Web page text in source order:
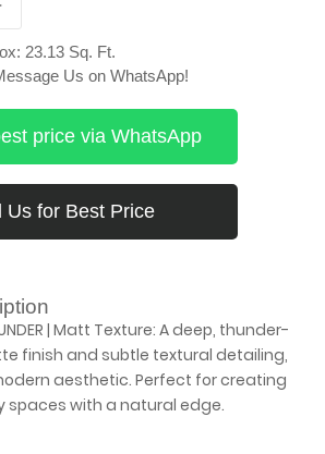
23.13 Sq. Ft.
Us on WhatsApp!
price via WhatsApp
Us for Best Price
| Matt Texture: A deep, thunder-
finish and subtle textural detailing,
aesthetic. Perfect for creating
spaces with a natural edge.